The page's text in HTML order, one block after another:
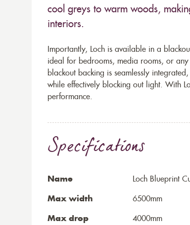
cool greys to warm woods,
interiors.
Importantly, Loch is available in a
ideal for bedrooms, media rooms, or
blackout backing is seamlessly
while effectively blocking out light. With
performance.
Specifications
Name Loch Blueprint
Max width 6500mm
Max drop 4000mm